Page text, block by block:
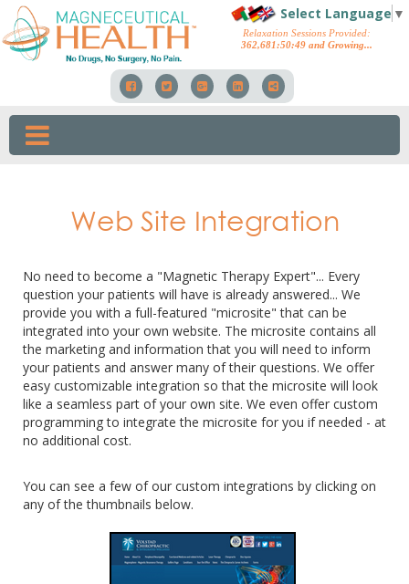
Select Language ▼
Relaxation Sessions Provided:
362,681:50:57 and Growing...
Web Site Integration
No need to become a "Magnetic Therapy Expert"... Every
question your patients will have is already answered... We
provide you with a full-featured "microsite" that can be
integrated into your own website. The microsite contains all
the marketing and information that you will need to inform
your patients and answer many of their questions. We offer
easy customizable integration so that the microsite will look
like a seamless part of your own site. We even offer custom
programming to integrate the microsite for you if needed - at
no additional cost.
You can see a few of our custom integrations by clicking on
any of the thumbnails below.